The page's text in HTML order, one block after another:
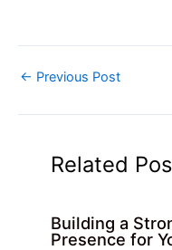
← Previous Post
Related
Building a
Presence for